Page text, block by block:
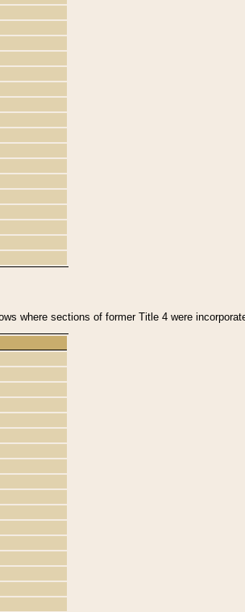
where sections of former Title 4 were